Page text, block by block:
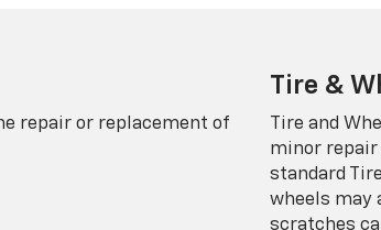
repair or replacement of
Tire &
Tire and
minor repair
standard
wheels may
scratches